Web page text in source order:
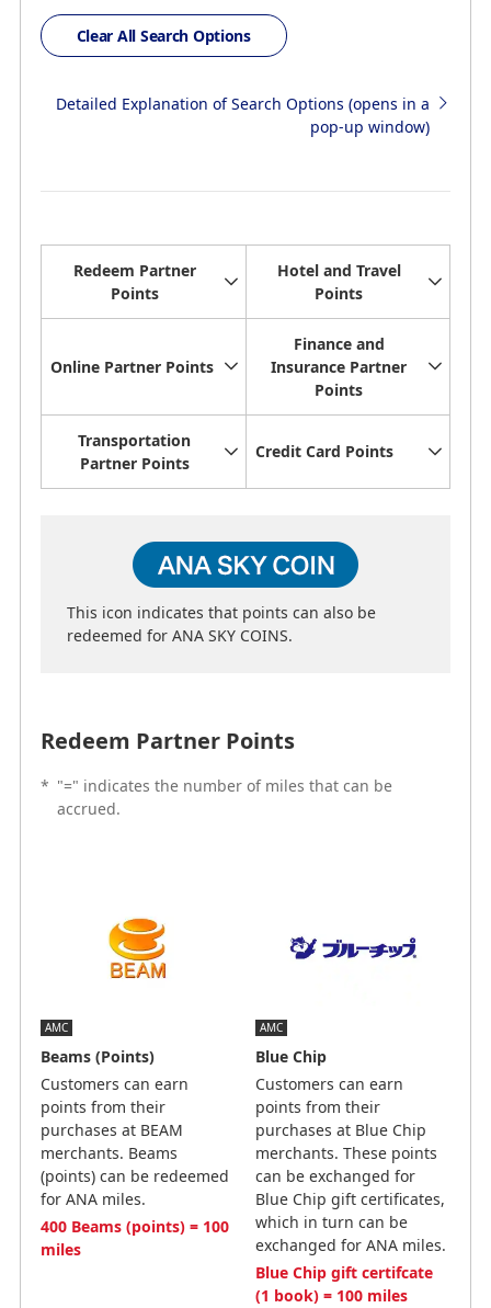
Clear All Search Options
Detailed Explanation of Search Options (opens in a
pop-up window)
Redeem Partner
Points
Hotel and Travel
Points
Online Partner Points
Finance and
Insurance Partner
Points
Transportation
Partner Points
Credit Card Points
This icon indicates that points can also be
redeemed for ANA SKY COINS.
Redeem Partner Points
* "=" indicates the number of miles that can be
accrued.
AMC
Beams (Points)
Customers can earn
points from their
purchases at BEAM
merchants. Beams
(points) can be redeemed
for ANA miles.
400 Beams (points) = 100
miles
AMC
Blue Chip
Customers can earn
points from their
purchases at Blue Chip
merchants. These points
can be exchanged for
Blue Chip gift certificates,
which in turn can be
exchanged for ANA miles.
Blue Chip gift certifcate
(1 book) = 100 miles